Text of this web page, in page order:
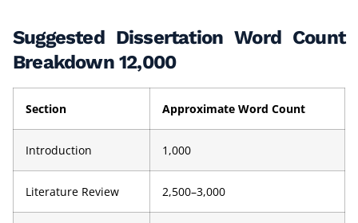
Suggested Dissertation Word Count
Breakdown 12,000
Section Approximate Word Count
Introduction 1,000
Literature Review 2,500–3,000